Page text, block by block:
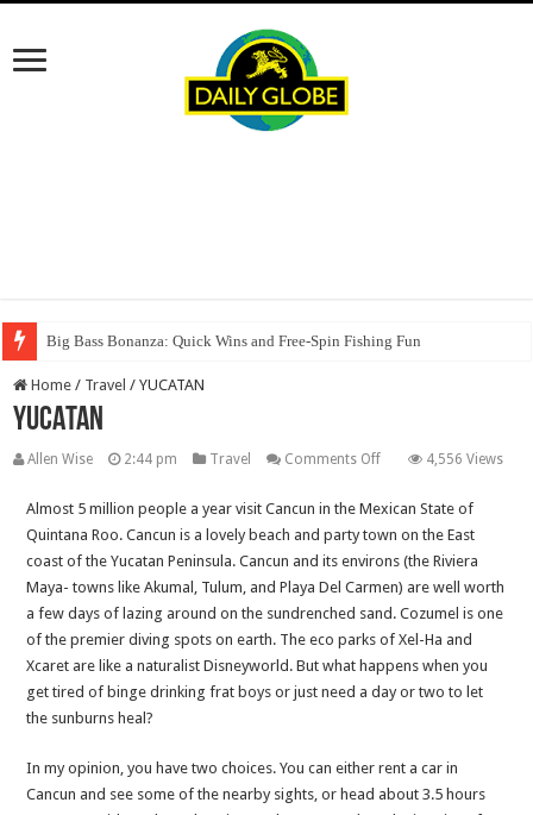
Big Bass Bonanza: Quick Wins and Free‑Spin Fishing Fun
Home / Travel / YUCATAN
YUCATAN
Allen Wise 2:44 pm Travel Comments Offon
4,556 Views
Almost 5 million people a year visit Cancun in the Mexican State of
Quintana Roo. Cancun is a lovely beach and party town on the East
coast of the Yucatan Peninsula. Cancun and its environs (the Riviera
Maya- towns like Akumal, Tulum, and Playa Del Carmen) are well worth
a few days of lazing around on the sundrenched sand. Cozumel is one
of the premier diving spots on earth. The eco parks of Xel-Ha and
Xcaret are like a naturalist Disneyworld. But what happens when you
get tired of binge drinking frat boys or just need a day or two to let
the sunburns heal?
In my opinion, you have two choices. You can either rent a car in
Cancun and see some of the nearby sights, or head about 3.5 hours